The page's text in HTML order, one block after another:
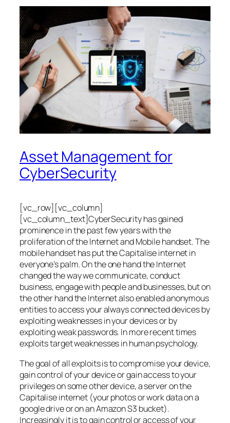
Asset Management for
CyberSecurity
[vc_row][vc_column]
[vc_column_text]CyberSecurity has gained
prominence in the past few years with the
proliferation of the Internet and Mobile handset. The
mobile handset has put the Capitalise internet in
everyone’s palm. On the one hand the Internet
changed the way we communicate, conduct
business, engage with people and businesses, but on
the other hand the Internet also enabled anonymous
entities to access your always connected devices by
exploiting weaknesses in your devices or by
exploiting weak passwords. In more recent times
exploits target weaknesses in human psychology.
The goal of all exploits is to compromise your device,
gain control of your device or gain access to your
privileges on some other device, a server on the
Capitalise internet (your photos or work data on a
google drive or on an Amazon S3 bucket).
Increasingly it is to gain control or access of your